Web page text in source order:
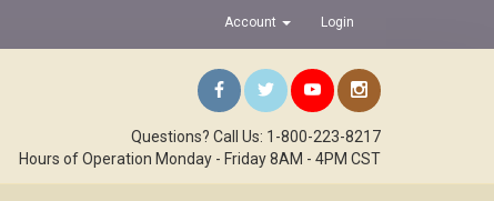
Account Login
Questions? Call Us: 1-800-223-8217
Hours of Operation Monday - Friday 8AM - 4PM CST